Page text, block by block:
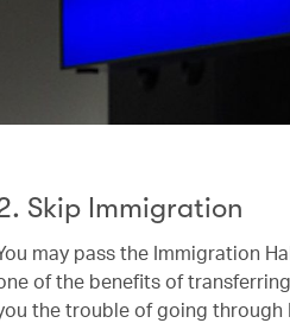
Skip Immigration
may pass the Immigration
of the benefits of
the trouble of going